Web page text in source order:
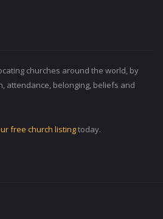
churches around the world, by
attendance, belonging, beliefs and
free church listingtoday.